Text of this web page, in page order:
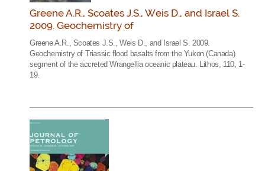
Greene A.R., Scoates J.S., Weis D., and Israel S.
2009. Geochemistry of
Greene A.R., Scoates J.S., Weis D., and Israel S. 2009.
Geochemistry of Triassic flood basalts from the Yukon (Canada)
segment of the accreted Wrangellia oceanic plateau. Lithos, 110, 1-
19.